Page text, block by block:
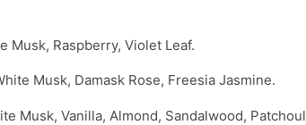
Musk, Raspberry, Violet Leaf.
Musk, Damask Rose, Freesia Jasmine.
Musk, Vanilla, Almond, Sandalwood,